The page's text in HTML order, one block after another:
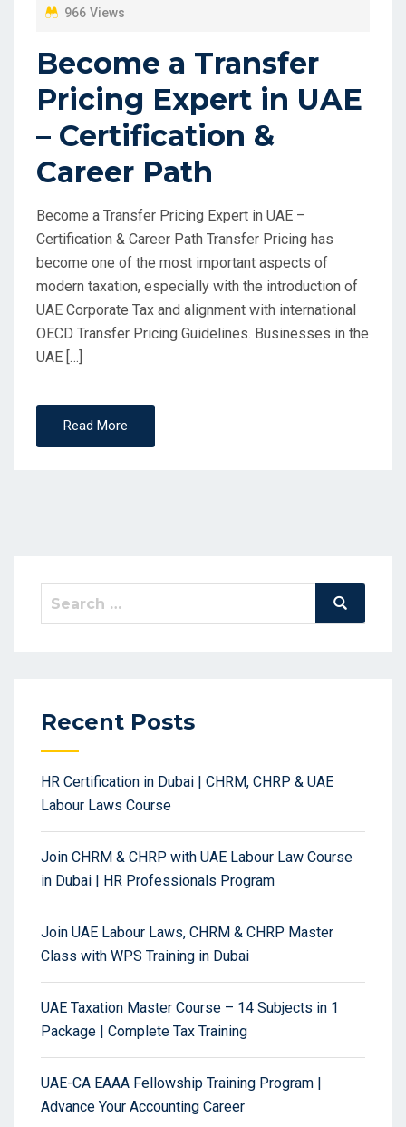
966 Views
Become a Transfer
Pricing Expert in UAE
– Certification &
Career Path
Become a Transfer Pricing Expert in UAE –
Certification & Career Path Transfer Pricing has
become one of the most important aspects of
modern taxation, especially with the introduction of
UAE Corporate Tax and alignment with international
OECD Transfer Pricing Guidelines. Businesses in the
UAE […]
Read More
Search
Search
Recent Posts
HR Certification in Dubai | CHRM, CHRP & UAE
Labour Laws Course
Join CHRM & CHRP with UAE Labour Law Course
in Dubai | HR Professionals Program
Join UAE Labour Laws, CHRM & CHRP Master
Class with WPS Training in Dubai
UAE Taxation Master Course – 14 Subjects in 1
Package | Complete Tax Training
UAE-CA EAAA Fellowship Training Program |
Advance Your Accounting Career